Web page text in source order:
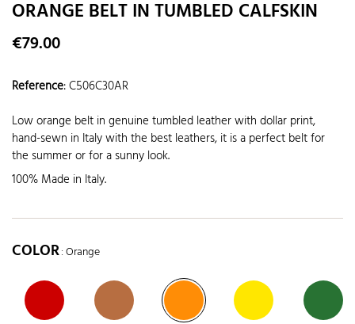
ORANGE BELT IN TUMBLED CALFSKIN
€79.00
Reference:C506C30AR
Low orange belt in genuine tumbled leather with dollar print,
hand-sewn in Italy with the best leathers, it is a perfect belt for
the summer or for a sunny look.
100% Made in Italy.
COLOR: Orange